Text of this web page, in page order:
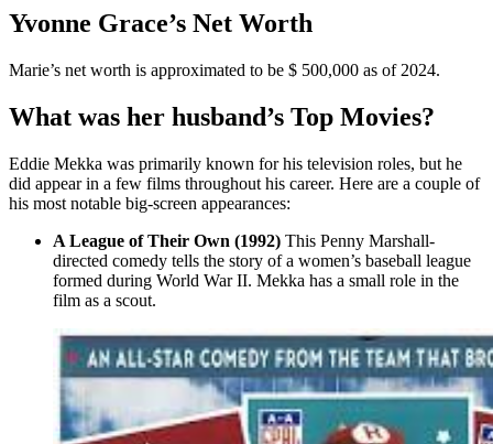
Yvonne Grace’s Net Worth
Marie’s net worth is approximated to be $ 500,000 as of 2024.
What was her husband’s Top Movies?
Eddie Mekka was primarily known for his television roles, but he
did appear in a few films throughout his career. Here are a couple of
his most notable big-screen appearances:
A League of Their Own (1992) This Penny Marshall-
directed comedy tells the story of a women’s baseball league
formed during World War II. Mekka has a small role in the
film as a scout.